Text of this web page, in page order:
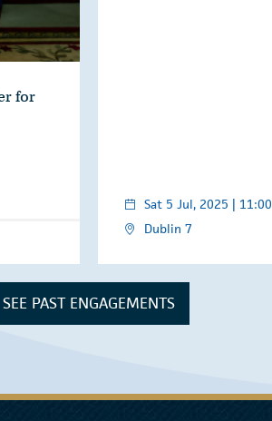
for
Sat 5 Jul, 2025 | 11:00
Dublin 7
SEE PAST ENGAGEMENTS